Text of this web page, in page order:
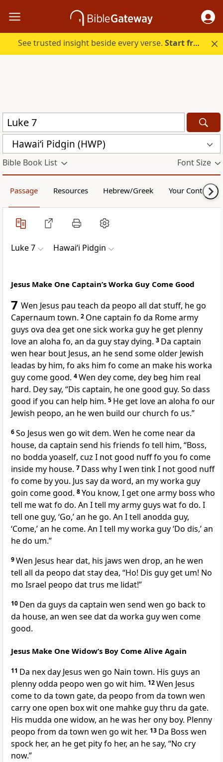
See trusted insight beside every verse.Start free.
Hawai‘i Pidgin (HWP)
Bible Book List Font Size
Passage Resources Hebrew/Greek Your Content
Luke 7 Hawai‘i Pidgin
Jesus Make One Captainʼs Worka Guy Come Good
7 Wen Jesus pau teach da peopo all dat stuff, he go
Capernaum town. 2 One captain fo da Rome army
guys ova dea get one sick worka guy he get plenny
love an aloha fo, an da guy stay dying. 3 Da captain
wen hear bout Jesus, an he send some older Jewish
leadas by him, fo aks him fo come an make his worka
guy come good. 4Wen dey come, dey beg him real
hard. Dey say, “Dis captain, he one good guy. So dass
good if you can help him. 5 He get love an aloha fo our
Jewish peopo, an he wen build our church fo us.”
6So Jesus wen go wit dem. Wen he come near da
house, da captain send his friends fo tell him, “Boss,
no bodda yoaself, cuz I not good nuff fo you fo come
inside my house. 7 Dass why I wen tink I not good nuff
fo come by you. Jus say da word, an my worka guy
goin come good. 8You know, I get one army boss who
tell me wat fo do. An I tell my army guys wat fo do. I
tell one guy, ‘Go,’ an he go. An I tell anodda guy,
‘Come,’ an he come. An I tell my worka guy ‘Do dis,’ an
he do um.”
9Wen Jesus hear dat, his jaws wen drop, an he wen
tell all da peopo dat stay dea, “Ho! Dis guy get um! No
mo Israel peopo dat trus me lidat!”
10 Den da guys da captain wen send wen go back to
da house, an wen see dat da worka guy wen come
good.
Jesus Make One Widowʼs Boy Come Alive Again
11 Da nex day Jesus wen go Nain town. His guys an
plenny odda peopo wen go wit him. 12Wen Jesus
come to da town gate, da peopo from da town wen
carry one open box wit one mahke guy thru da gate.
His mudda one widow, an he was her ony boy. Plenny
peopo from da town wen go wit her. 13 Da Boss wen
spock her, an he get pity fo her, an he say, “No cry
now.”